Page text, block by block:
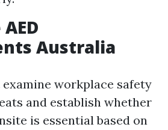
Australia
workplace safety
and establish whether
is essential based on